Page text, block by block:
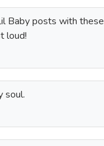
Baby posts with
loud!
soul.